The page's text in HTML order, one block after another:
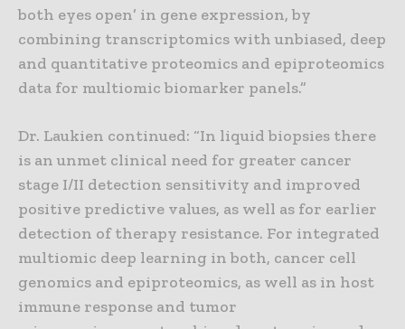
both eyes open’ in gene expression, by
combining transcriptomics with unbiased, deep
and quantitative proteomics and epiproteomics
data for multiomic biomarker panels.”
Dr. Laukien continued: “In liquid biopsies there
is an unmet clinical need for greater cancer
stage I/II detection sensitivity and improved
positive predictive values, as well as for earlier
detection of therapy resistance. For integrated
multiomic deep learning in both, cancer cell
genomics and epiproteomics, as well as in host
immune response and tumor